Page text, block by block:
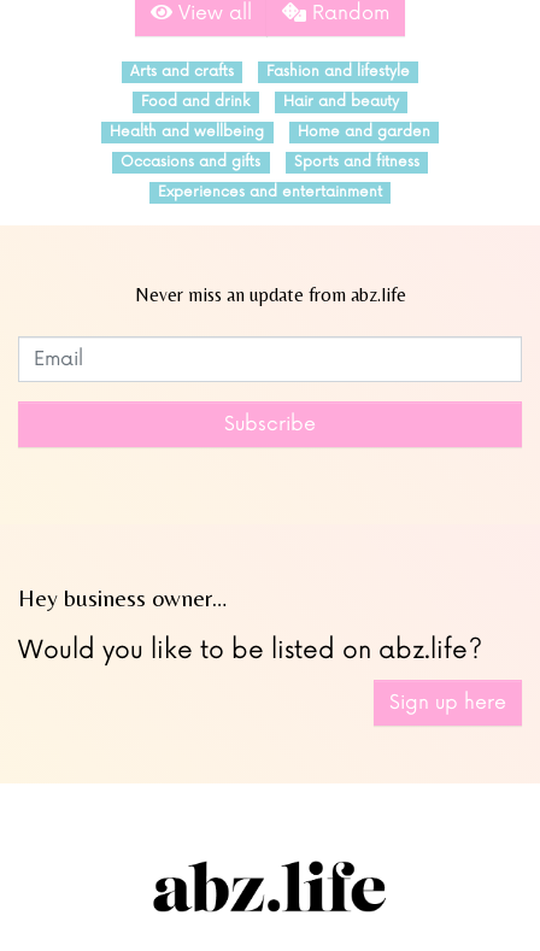
View all Random
Arts and crafts
Fashion and lifestyle
Food and drink
Hair and beauty
Health and wellbeing
Home and garden
Occasions and gifts
Sports and fitness
Experiences and entertainment
Never miss an update from abz.life
Leave
this
blank
Subscribe
Hey business owner…
Would you like to be listed on abz.life?
Sign up here